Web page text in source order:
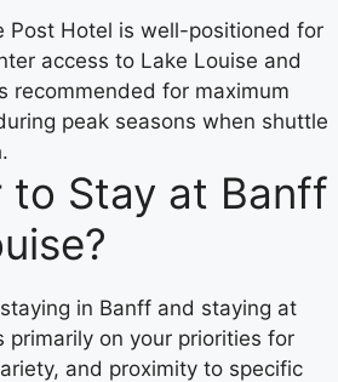
Post Hotel is well-positioned for
access to Lake Louise and
recommended for maximum
peak seasons when shuttle
to Stay at Banff
in Banff and staying at
primarily on your priorities for
and proximity to specific